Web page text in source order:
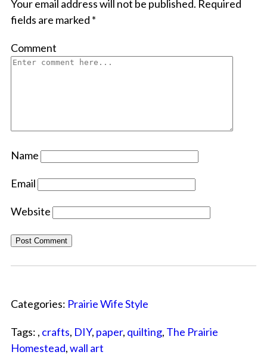
Your email address will not be published. Required
fields are marked *
Comment
Name
Email
Website
Categories: Prairie Wife Style
Tags: , crafts, DIY, paper, quilting, The Prairie
Homestead,wall art